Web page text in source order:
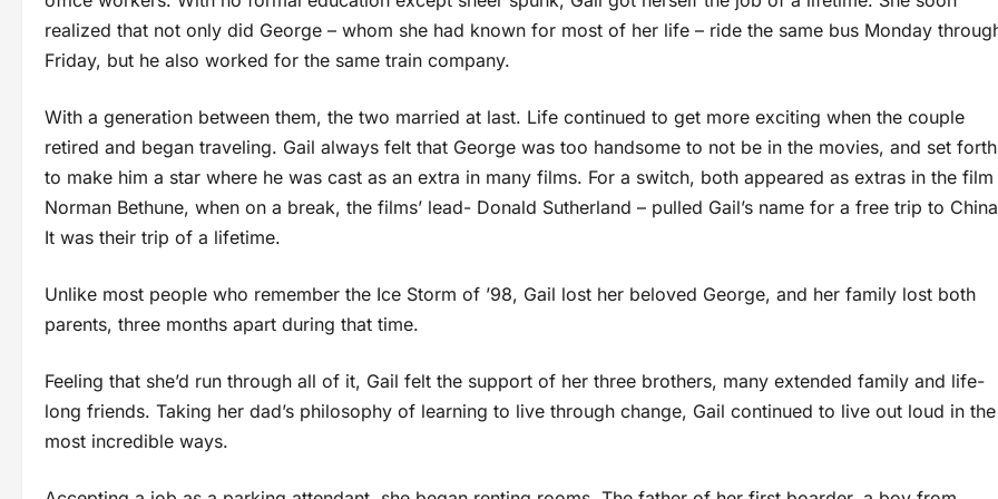
realized that not only did George – whom she had known for most of her life – ride the same bus Monday
Friday, but he also worked for the same train company.
With a generation between them, the two married at last. Life continued to get more exciting when the couple
retired and began traveling. Gail always felt that George was too handsome to not be in the movies, and set forth
to make him a star where he was cast as an extra in many films. For a switch, both appeared as extras in the film
Norman Bethune, when on a break, the films’ lead- Donald Sutherland – pulled Gail’s name for a free trip to
It was their trip of a lifetime.
Unlike most people who remember the Ice Storm of ’98, Gail lost her beloved George, and her family lost both
parents, three months apart during that time.
Feeling that she’d run through all of it, Gail felt the support of her three brothers, many extended family and life-
long friends. Taking her dad’s philosophy of learning to live through change, Gail continued to live out loud in the
most incredible ways.